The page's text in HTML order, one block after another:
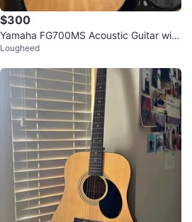
$300
Yamaha FG700MS Acoustic Guitar with
Gig Bag
Lougheed